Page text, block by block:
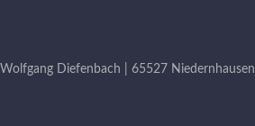
Wolfgang Diefenbach | 65527 Niedernhausen